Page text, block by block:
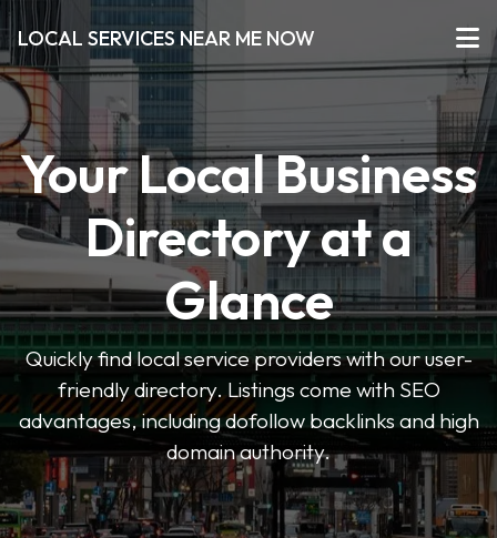
LOCAL SERVICES NEAR ME NOW
Your Local Business
Directory at a
Glance
Quickly find local service providers with our user-
friendly directory. Listings come with SEO
advantages, including dofollow backlinks and high
domain authority.